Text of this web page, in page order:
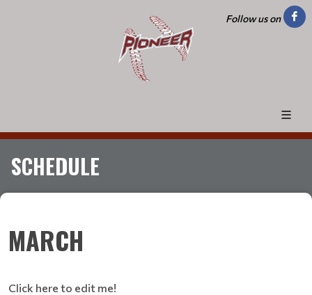
Follow us on
SCHEDULE
MARCH
Click here to edit me!